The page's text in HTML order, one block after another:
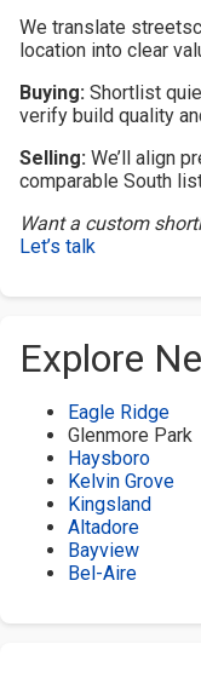
We translate
location into clear
Buying: Shortlist
verify build quality
Selling: We’ll align
comparable South
Want a custom
Let’s talk
Explore
Eagle Ridge
Glenmore Park
Haysboro
Kelvin Grove
Kingsland
Altadore
Bayview
Bel-Aire